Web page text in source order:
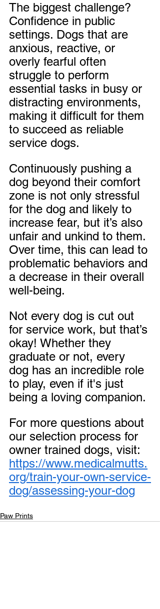
The biggest challenge?
Confidence in public
settings. Dogs that are
anxious, reactive, or
overly fearful often
struggle to perform
essential tasks in busy or
distracting environments,
making it difficult for them
to succeed as reliable
service dogs.
Continuously pushing a
dog beyond their comfort
zone is not only stressful
for the dog and likely to
increase fear, but it’s also
unfair and unkind to them.
Over time, this can lead to
problematic behaviors and
a decrease in their overall
well-being.
Not every dog is cut out
for service work, but that’s
okay! Whether they
graduate or not, every
dog has an incredible role
to play, even if it's just
being a loving companion.
For more questions about
our selection process for
owner trained dogs, visit:
https://www.medicalmutts.
org/train-your-own-service-
dog/assessing-your-dog
Paw Prints